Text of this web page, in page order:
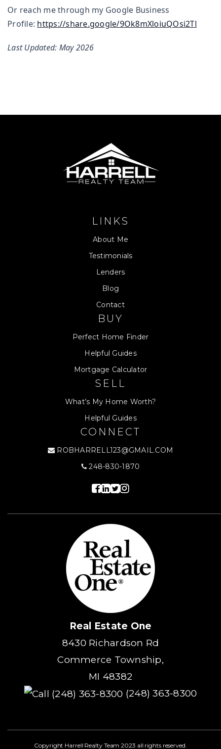
Or reach me through my Google Business
Profile: https://share.google/9Ok8mXloiuQOsi2Tl
Last Updated: May 2026
LINKS
About Me
Testimonials
Lenders
Blog
Contact
BUY
Perfect Home Finder
Helpful Guides
Mortgage Calculator
SELL
What’s My Home Worth?
Helpful Guides
CONNECT
ROBHARRELL123@GMAIL.COM
248-830-1870
Real Estate One
8430 Richardson Rd
Commerce Township,
MI 48382
(248) 363-8300
Copyright Harrell Realty Team 2023 all rights reserved.